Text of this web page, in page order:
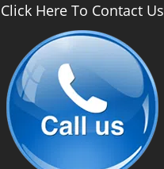
Click Here To Contact Us